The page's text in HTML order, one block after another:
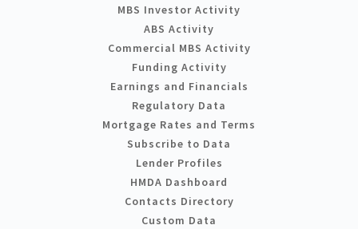
MBS Investor Activity
ABS Activity
Commercial MBS Activity
Funding Activity
Earnings and Financials
Regulatory Data
Mortgage Rates and Terms
Subscribe to Data
Lender Profiles
HMDA Dashboard
Contacts Directory
Custom Data